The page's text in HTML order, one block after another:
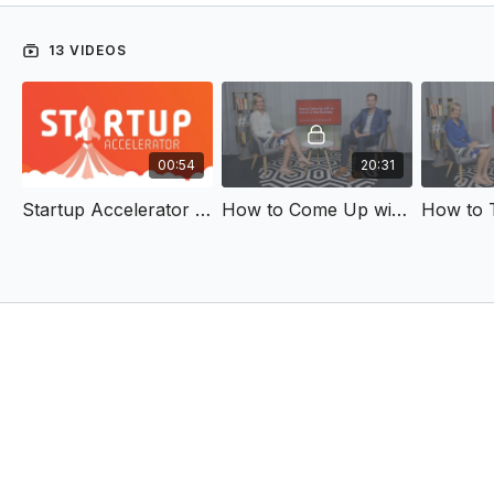
of startups as she dives into topics from capital raising to
discusses the importance of design thinking in business
scaling. Gather insights into what is the next technological
trend with Startup Accelerator.
13 VIDEOS
00:54
Startup Accelerator Trailer
20:31
How to Come Up with an Idea for a New Business